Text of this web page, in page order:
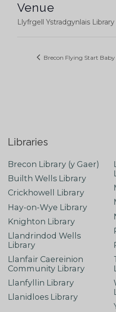
Venue
Llyfrgell Ystradgynlais Library
Brecon Flying Start
Libraries
Brecon Library (y Gaer)
Builth Wells Library
Crickhowell Library
Hay-on-Wye Library
Knighton Library
Llandrindod Wells
Library
Llanfair Caereinion
Community Library
Llanfyllin Library
Llanidloes Library